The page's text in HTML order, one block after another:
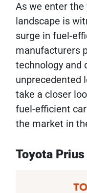
As we enter
landscape is
surge in fuel-
manufacturers
technology and
unprecedented
take a closer
fuel-efficient
the market in
Toyota